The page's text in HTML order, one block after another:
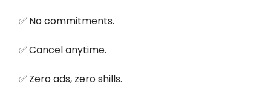
✅ No commitments.
✅Cancel anytime.
✅ Zero ads, zero shills.